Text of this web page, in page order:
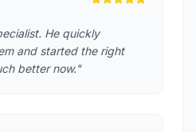
He quickly
and started the right
better now."